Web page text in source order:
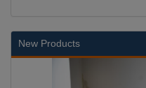
New Products